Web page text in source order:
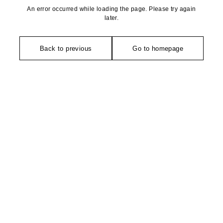
An error occurred while loading the page. Please try again
later.
Back to previous Go to homepage